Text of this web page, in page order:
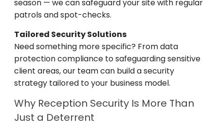
season — we can safeguard your site with regular
patrols and spot-checks.
Tailored Security Solutions
Need something more specific? From data
protection compliance to safeguarding sensitive
client areas, our team can build a security
strategy tailored to your business model.
Why Reception Security Is More Than
Just a Deterrent